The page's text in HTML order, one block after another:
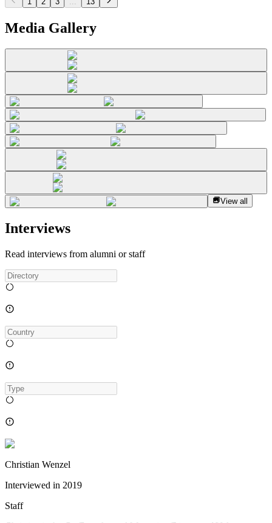
Media Gallery
View all
Interviews
Read interviews from alumni or staff
Christian Wenzel
Interviewed in 2019
Staff